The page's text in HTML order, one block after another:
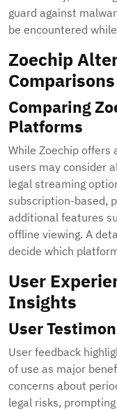
guard against
be encountered
Zoechip
Comparisons
Comparing
Platforms
While Zoechip offers
users may consider
legal streaming
subscription-based,
additional features
offline viewing. A
decide which
User
Insights
User
User feedback
of use as major
concerns about
legal risks,